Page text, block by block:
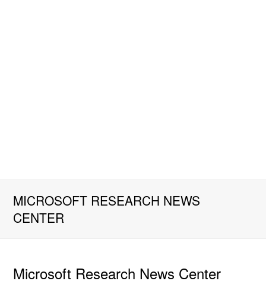
MICROSOFT RESEARCH NEWS
CENTER
Microsoft Research News Center